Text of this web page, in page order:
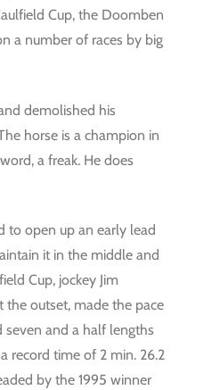
Cup, the Doomben
a number of races by big
demolished his
horse is a champion in
a freak. He does
to open up an early lead
it in the middle and
Cup, jockey Jim
outset, made the pace
and a half lengths
record time of 2 min. 26.2
by the 1995 winner